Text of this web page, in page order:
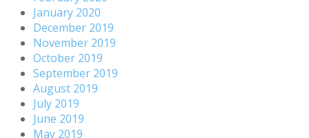
January 2020
December 2019
November 2019
October 2019
September 2019
August 2019
July 2019
June 2019
May 2019